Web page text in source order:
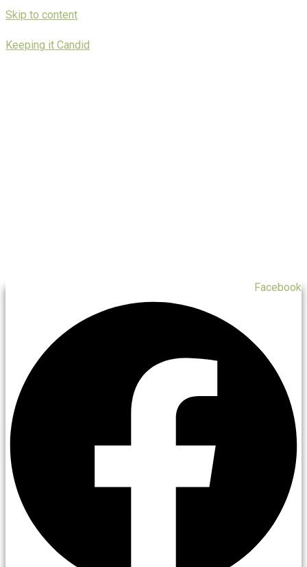
Skip to content
Keeping it Candid
Facebook